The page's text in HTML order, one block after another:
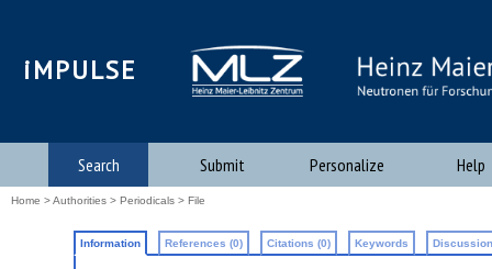
iMPULSE
Search Submit Personalize Help
Home >Authorities > Periodicals > File
Information References (0) Citations (0) Keywords